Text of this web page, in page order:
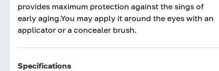
provides maximum protection against the sings of
early aging.You may apply it around the eyes with an
applicator or a concealer brush.
Specifications